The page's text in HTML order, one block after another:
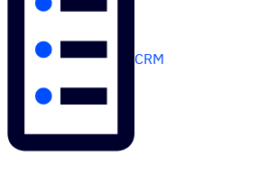
CRM